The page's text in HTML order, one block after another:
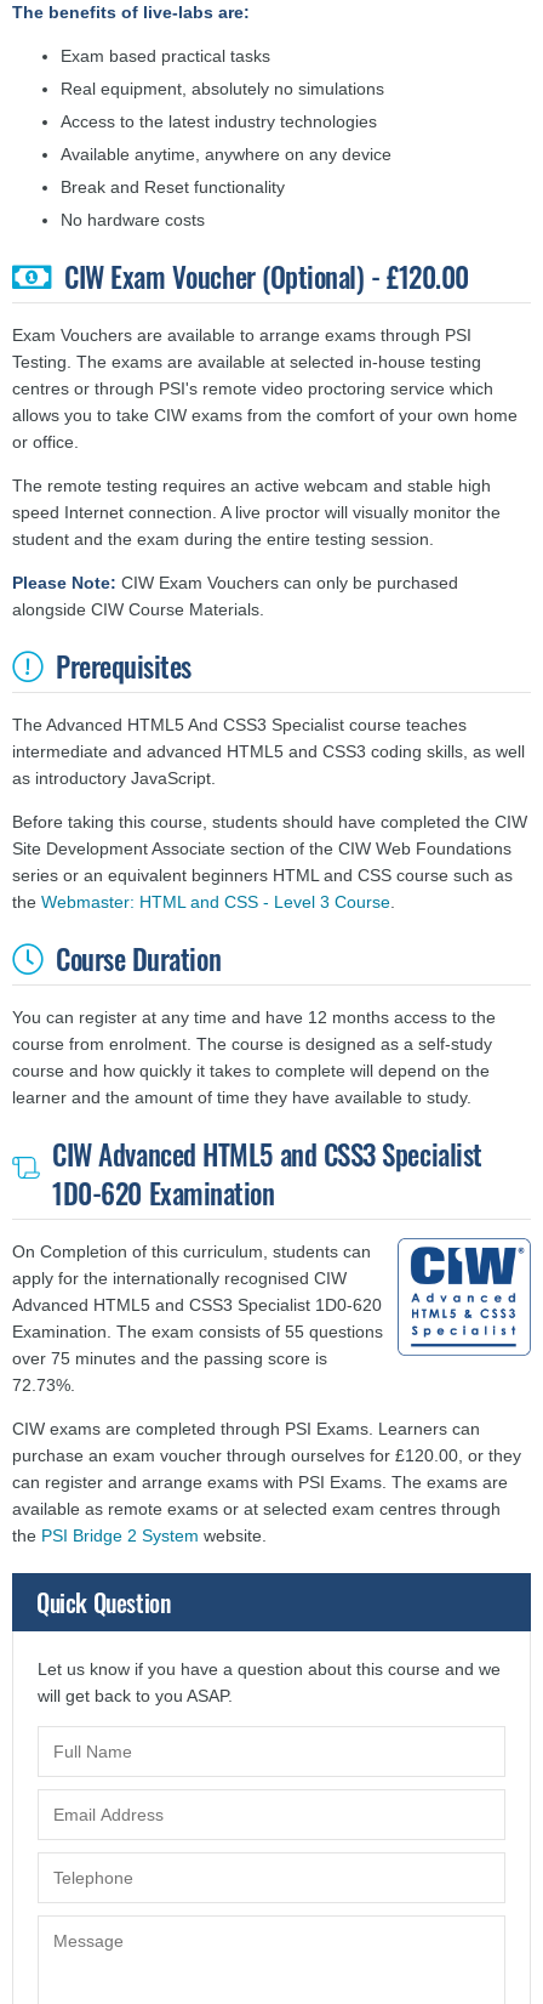
The benefits of live-labs are:
Exam based practical tasks
Real equipment, absolutely no simulations
Access to the latest industry technologies
Available anytime, anywhere on any device
Break and Reset functionality
No hardware costs
CIW Exam Voucher (Optional) - £120.00
Exam Vouchers are available to arrange exams through PSI
Testing. The exams are available at selected in-house testing
centres or through PSI's remote video proctoring service which
allows you to take CIW exams from the comfort of your own home
or office.
The remote testing requires an active webcam and stable high
speed Internet connection. A live proctor will visually monitor the
student and the exam during the entire testing session.
Please Note: CIW Exam Vouchers can only be purchased
alongside CIW Course Materials.
Prerequisites
The Advanced HTML5 And CSS3 Specialist course teaches
intermediate and advanced HTML5 and CSS3 coding skills, as well
as introductory JavaScript.
Before taking this course, students should have completed the CIW
Site Development Associate section of the CIW Web Foundations
series or an equivalent beginners HTML and CSS course such as
the Webmaster: HTML and CSS - Level 3 Course
Course Duration
You can register at any time and have 12 months access to the
course from enrolment. The course is designed as a self-study
course and how quickly it takes to complete will depend on the
learner and the amount of time they have available to study.
CIW Advanced HTML5 and CSS3 Specialist
1D0-620 Examination
On Completion of this curriculum, students can
apply for the internationally recognised CIW
Advanced HTML5 and CSS3 Specialist 1D0-620
Examination. The exam consists of 55 questions
over 75 minutes and the passing score is
72.73%.
CIW exams are completed through PSI Exams. Learners can
purchase an exam voucher through ourselves for £120.00, or they
can register and arrange exams with PSI Exams. The exams are
available as remote exams or at selected exam centres through
the PSI Bridge 2 System website.
Quick Question
Let us know if you have a question about this course and we
will get back to you ASAP.